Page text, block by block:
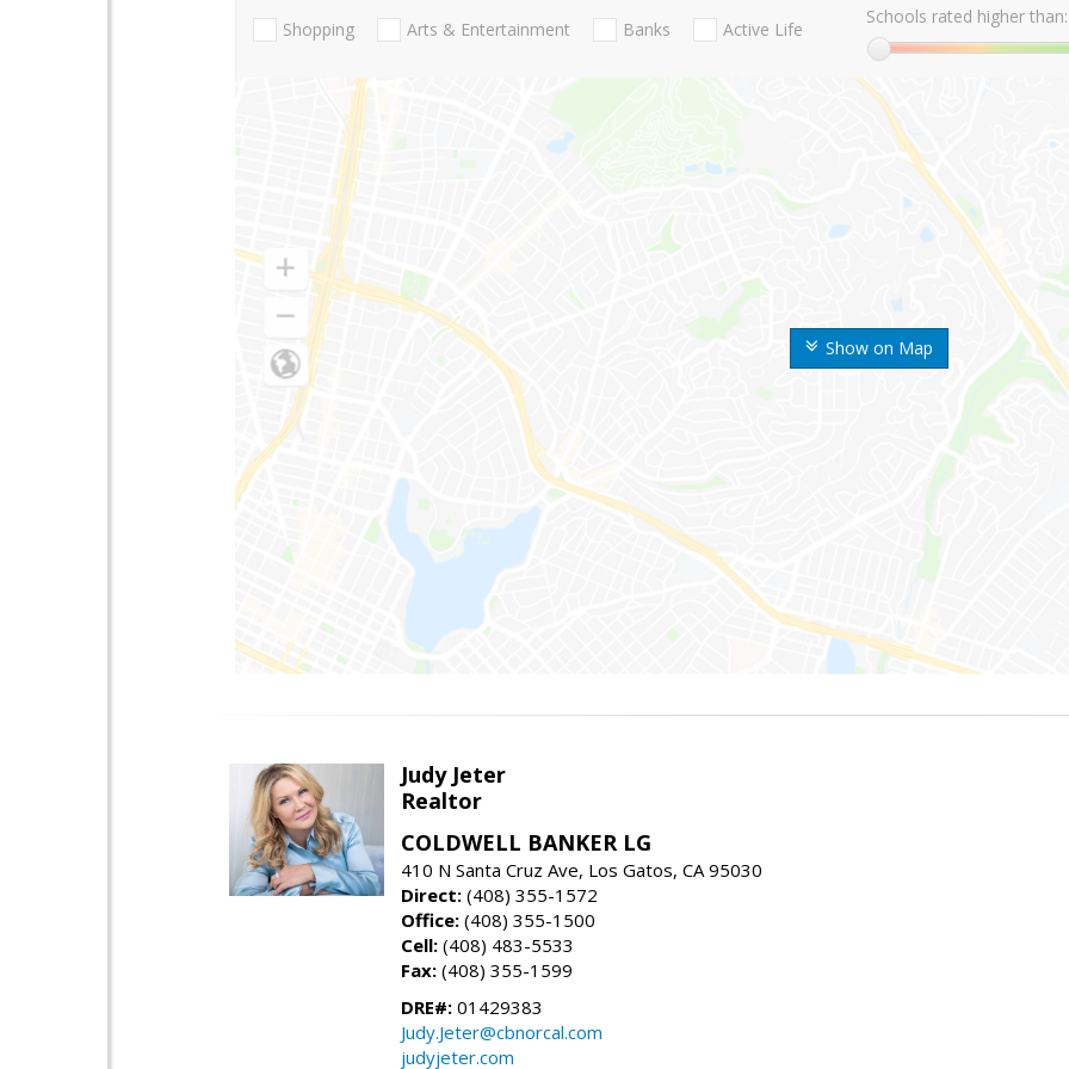
Show on Map
Shopping Arts & Entertainment Banks Active Life
Schools rated higher than:
Judy Jeter
Realtor
COLDWELL BANKER LG
410 N Santa Cruz Ave, Los Gatos, CA 95030
Direct: (408) 355-1572
Office: (408) 355-1500
Cell: (408) 483-5533
Fax: (408) 355-1599
DRE#: 01429383
Judy.Jeter@cbnorcal.com
judyjeter.com